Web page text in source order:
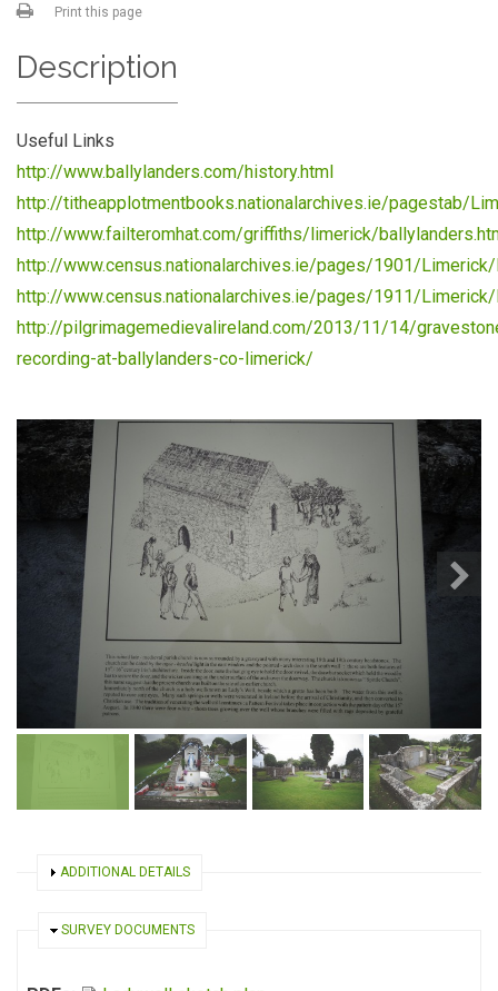
Print this page
Description
Useful Links
http://www.ballylanders.com/history.html
http://titheapplotmentbooks.nationalarchives.ie/pagestab/
http://www.failteromhat.com/griffiths/limerick/
http://www.census.nationalarchives.ie/pages/1901/
http://www.census.nationalarchives.ie/pages/1911/
http://pilgrimagemedievalireland.com/2013/11/14/
recording-at-ballylanders-co-limerick/
SHOW
ADDITIONAL DETAILS
HIDE
SURVEY DOCUMENTS